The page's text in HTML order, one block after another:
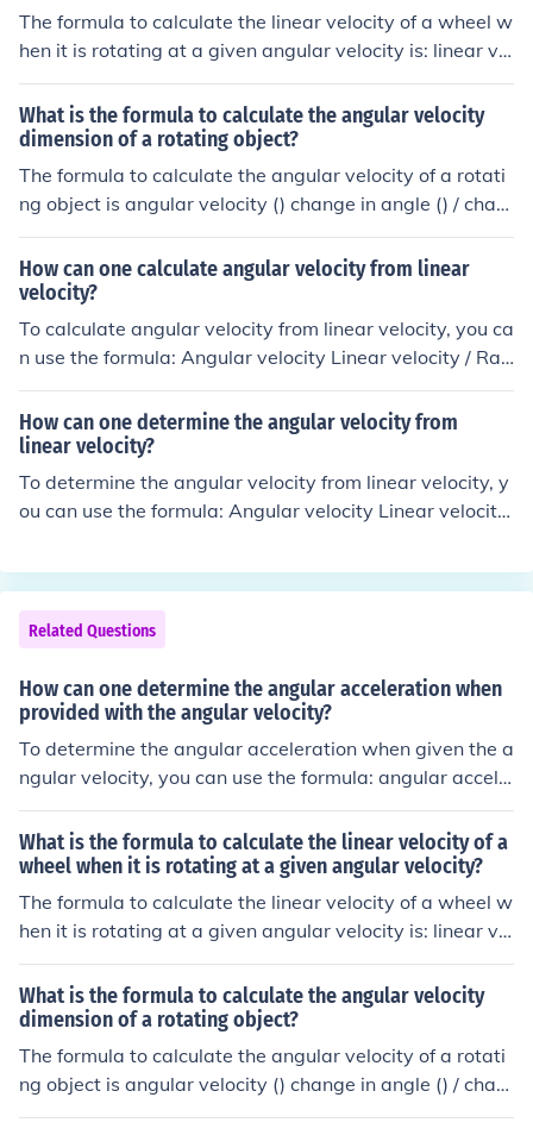
The formula to calculate the linear velocity of a wheel w
hen it is rotating at a given angular velocity is: linear vel
ocity radius of the wheel x angular velocity.
What is the formula to calculate the angular velocity
dimension of a rotating object?
The formula to calculate the angular velocity of a rotati
ng object is angular velocity () change in angle () / chan
ge in time (t).
How can one calculate angular velocity from linear
velocity?
To calculate angular velocity from linear velocity, you ca
n use the formula: Angular velocity Linear velocity / Rad
ius. This formula relates the speed of an object moving i
n a circular path (angular velocity) to its linear speed an
d the radius of the circle it is moving in.
How can one determine the angular velocity from
linear velocity?
To determine the angular velocity from linear velocity, y
ou can use the formula: Angular velocity Linear velocity
ving in a circular path (linear velocity) to how quickly it i
s rotating around the center of the circle (angular veloci
ty).
Related Questions
How can one determine the angular acceleration when
provided with the angular velocity?
To determine the angular acceleration when given the a
ngular velocity, you can use the formula: angular accele
ration change in angular velocity / change in time. This f
ormula calculates how quickly the angular velocity is ch
anging over a specific period of time.
What is the formula to calculate the linear velocity of a
wheel when it is rotating at a given angular velocity?
The formula to calculate the linear velocity of a wheel w
hen it is rotating at a given angular velocity is: linear vel
ocity radius of the wheel x angular velocity.
What is the formula to calculate the angular velocity
dimension of a rotating object?
The formula to calculate the angular velocity of a rotati
ng object is angular velocity () change in angle () / chan
ge in time (t).